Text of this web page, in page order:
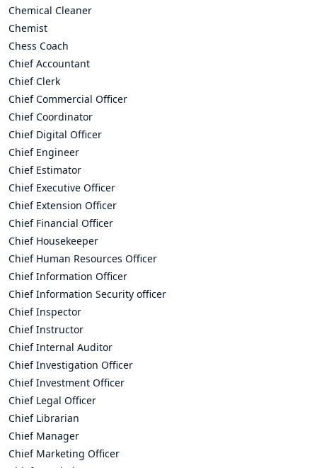
Chemical Cleaner
Chemist
Chess Coach
Chief Accountant
Chief Clerk
Chief Commercial Officer
Chief Coordinator
Chief Digital Officer
Chief Engineer
Chief Estimator
Chief Executive Officer
Chief Extension Officer
Chief Financial Officer
Chief Housekeeper
Chief Human Resources Officer
Chief Information Officer
Chief Information Security officer
Chief Inspector
Chief Instructor
Chief Internal Auditor
Chief Investigation Officer
Chief Investment Officer
Chief Legal Officer
Chief Librarian
Chief Manager
Chief Marketing Officer